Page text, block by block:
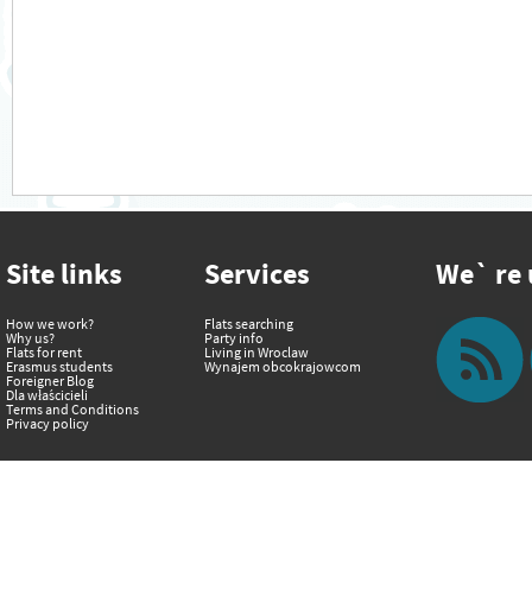
We` re
Site links
How we work?
Why us?
Flats for rent
Erasmus students
Foreigner Blog
Dla właścicieli
Terms and Conditions
Privacy policy
Services
Flats searching
Party info
Living in Wroclaw
Wynajem obcokrajowcom